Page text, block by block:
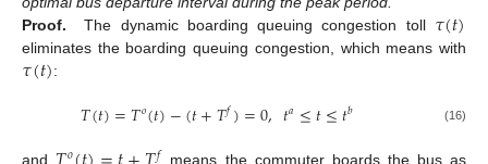
Proof.
The dynamic boarding queuing congestion toll 𝜏(𝑡)
eliminates the boarding queuing congestion, which means with
𝜏(𝑡):
𝑇(𝑡)=𝑇𝑜(𝑡)−(𝑡+𝑇𝑓)=0, 𝑡𝑎≤𝑡≤𝑡𝑏 (16)
and
means the commuter boards the bus as